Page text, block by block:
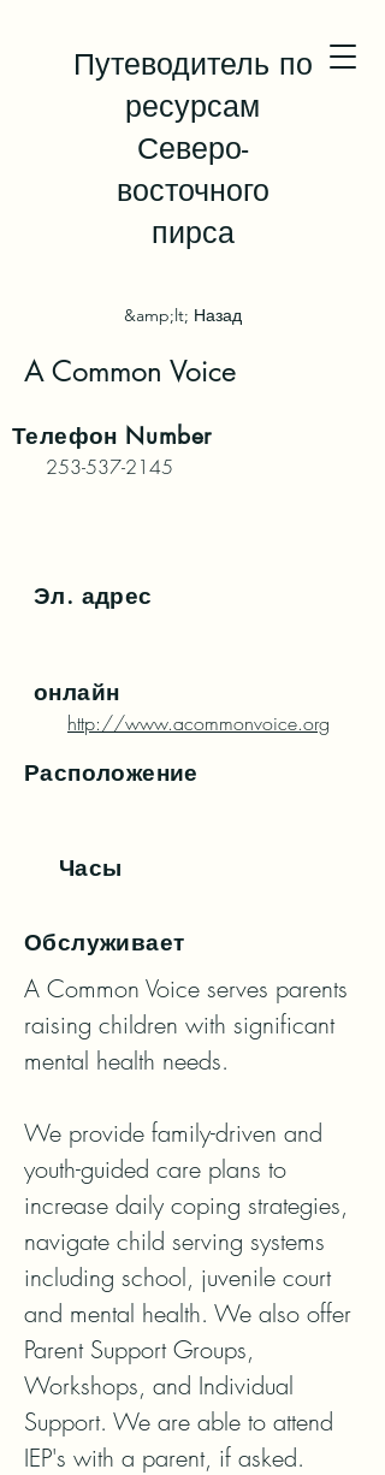
Путеводитель по
ресурсам
Северо-
восточного
пирса
&amp;lt; Назад
A Common Voice
Телефон Number
253-537-2145
Эл. адрес
онлайн
http://www.acommonvoice.org
Расположение
Часы
Обслуживает
A Common Voice serves parents
raising children with significant
mental health needs.
We provide family-driven and
youth-guided care plans to
increase daily coping strategies,
navigate child serving systems
including school, juvenile court
and mental health. We also offer
Parent Support Groups,
Workshops, and Individual
Support. We are able to attend
IEP's with a parent, if asked.